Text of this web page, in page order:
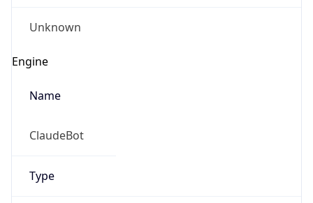
Unknown
Engine
Name
ClaudeBot
Type